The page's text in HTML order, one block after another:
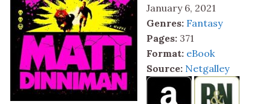
January 6, 2021
Genres: Fantasy
Pages: 371
Format: eBook
Source: Netgalley